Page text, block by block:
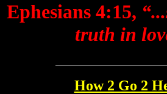
Ephesians 4:15,
truth in
How 2 Go 2